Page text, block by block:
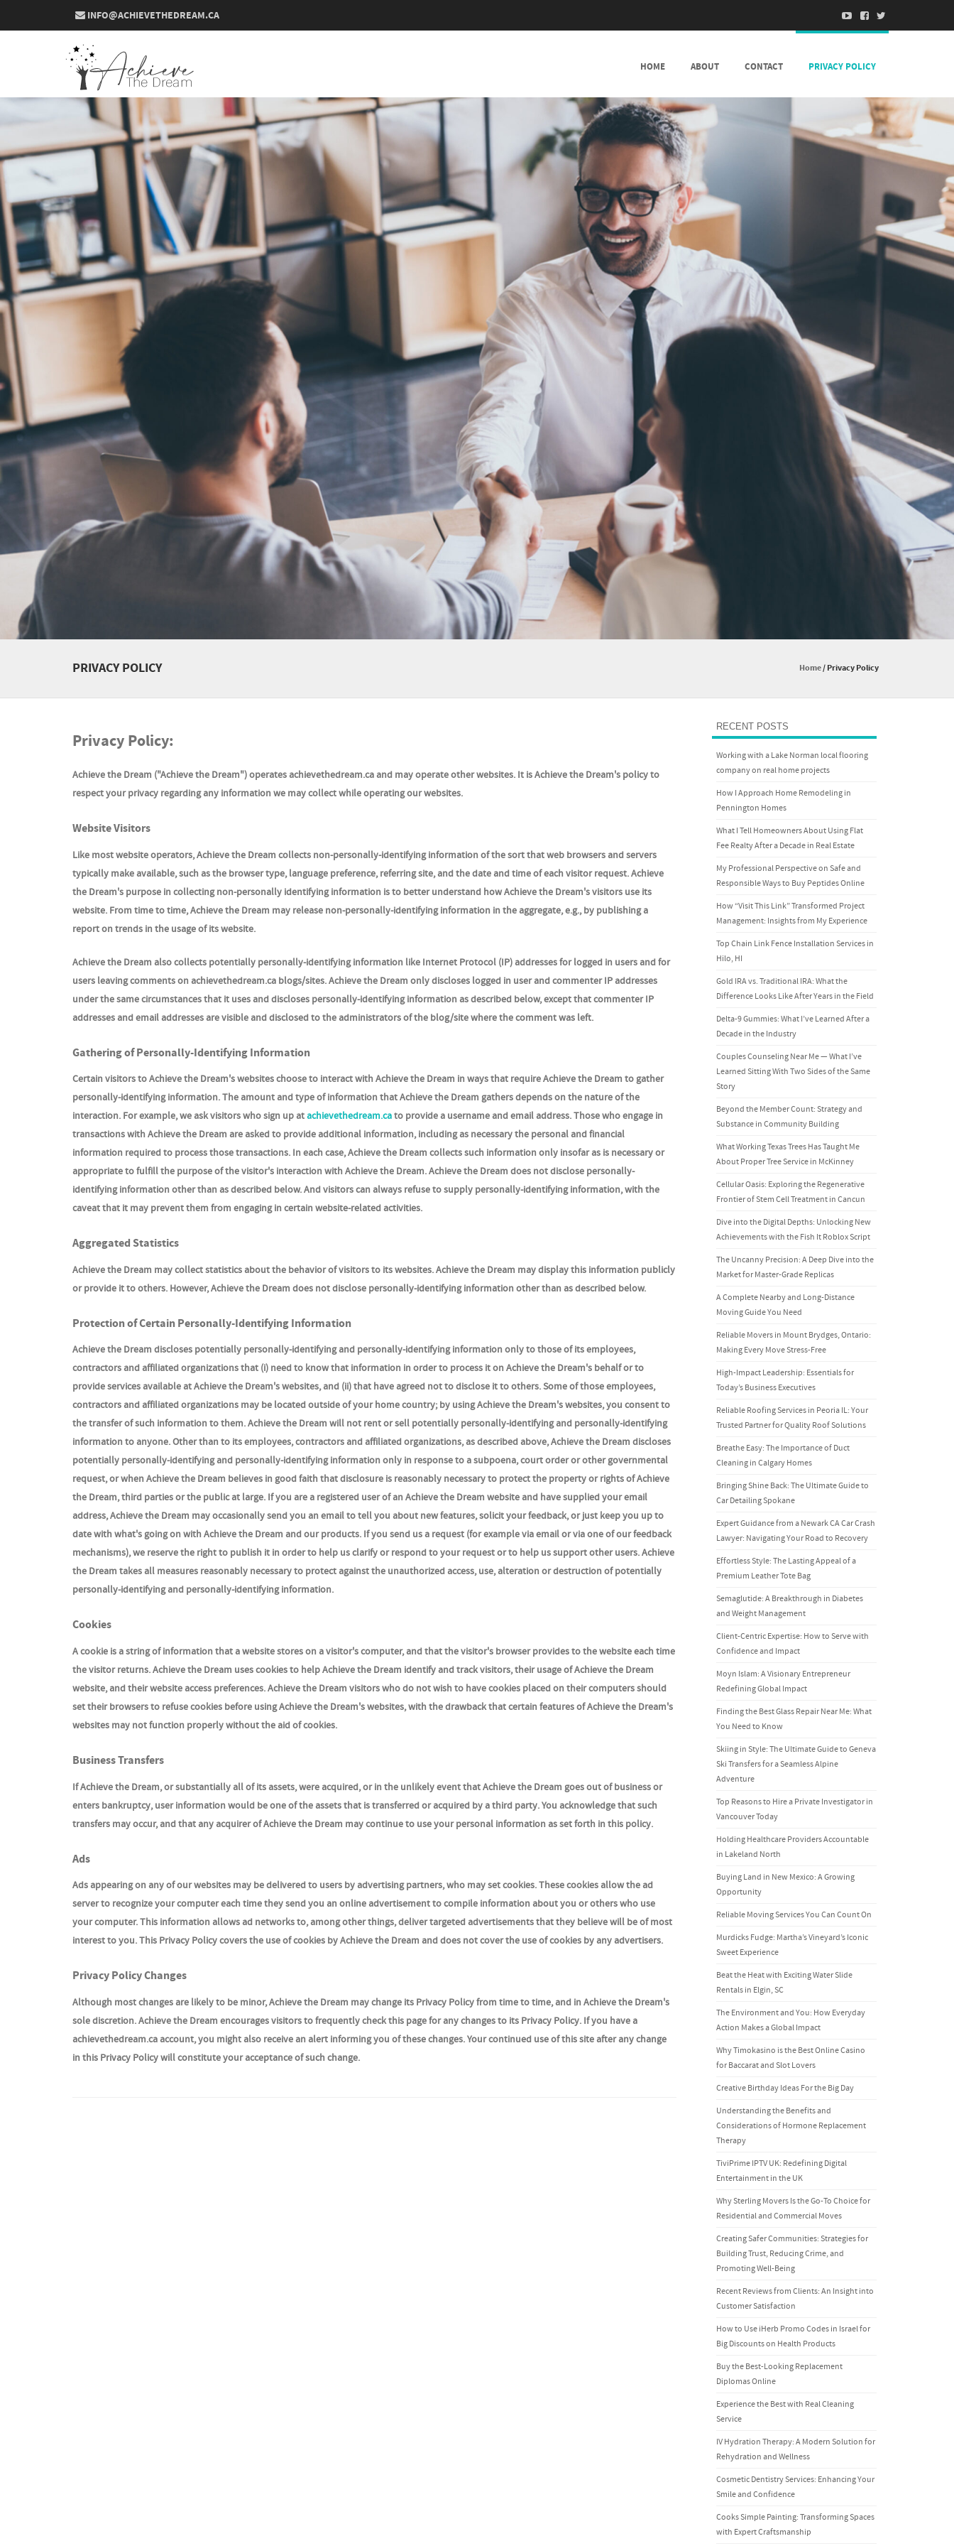
INFO@ACHIEVETHEDREAM.CA
HOME ABOUT CONTACT PRIVACY POLICY
PRIVACY POLICY Home/Privacy Policy
Privacy Policy:
Achieve the Dream ("Achieve the Dream") operates achievethedream.ca and may operate other websites. It is Achieve the Dream's policy to
respect your privacy regarding any information we may collect while operating our websites.
Website Visitors
Like most website operators, Achieve the Dream collects non-personally-identifying information of the sort that web browsers and servers
typically make available, such as the browser type, language preference, referring site, and the date and time of each visitor request. Achieve
the Dream's purpose in collecting non-personally identifying information is to better understand how Achieve the Dream's visitors use its
website. From time to time, Achieve the Dream may release non-personally-identifying information in the aggregate, e.g., by publishing a
report on trends in the usage of its website.
Achieve the Dream also collects potentially personally-identifying information like Internet Protocol (IP) addresses for logged in users and for
users leaving comments on achievethedream.ca blogs/sites. Achieve the Dream only discloses logged in user and commenter IP addresses
under the same circumstances that it uses and discloses personally-identifying information as described below, except that commenter IP
addresses and email addresses are visible and disclosed to the administrators of the blog/site where the comment was left.
Gathering of Personally-Identifying Information
Certain visitors to Achieve the Dream's websites choose to interact with Achieve the Dream in ways that require Achieve the Dream to gather
personally-identifying information. The amount and type of information that Achieve the Dream gathers depends on the nature of the
interaction. For example, we ask visitors who sign up atachievethedream.cato provide a username and email address. Those who engage in
transactions with Achieve the Dream are asked to provide additional information, including as necessary the personal and financial
information required to process those transactions. In each case, Achieve the Dream collects such information only insofar as is necessary or
appropriate to fulfill the purpose of the visitor's interaction with Achieve the Dream. Achieve the Dream does not disclose personally-
identifying information other than as described below. And visitors can always refuse to supply personally-identifying information, with the
caveat that it may prevent them from engaging in certain website-related activities.
Aggregated Statistics
Achieve the Dream may collect statistics about the behavior of visitors to its websites. Achieve the Dream may display this information publicly
or provide it to others. However, Achieve the Dream does not disclose personally-identifying information other than as described below.
Protection of Certain Personally-Identifying Information
Achieve the Dream discloses potentially personally-identifying and personally-identifying information only to those of its employees,
contractors and affiliated organizations that (i) need to know that information in order to process it on Achieve the Dream's behalf or to
provide services available at Achieve the Dream's websites, and (ii) that have agreed not to disclose it to others. Some of those employees,
contractors and affiliated organizations may be located outside of your home country; by using Achieve the Dream's websites, you consent to
the transfer of such information to them. Achieve the Dream will not rent or sell potentially personally-identifying and personally-identifying
information to anyone. Other than to its employees, contractors and affiliated organizations, as described above, Achieve the Dream discloses
potentially personally-identifying and personally-identifying information only in response to a subpoena, court order or other governmental
request, or when Achieve the Dream believes in good faith that disclosure is reasonably necessary to protect the property or rights of Achieve
the Dream, third parties or the public at large. If you are a registered user of an Achieve the Dream website and have supplied your email
address, Achieve the Dream may occasionally send you an email to tell you about new features, solicit your feedback, or just keep you up to
date with what's going on with Achieve the Dream and our products. If you send us a request (for example via email or via one of our feedback
mechanisms), we reserve the right to publish it in order to help us clarify or respond to your request or to help us support other users. Achieve
the Dream takes all measures reasonably necessary to protect against the unauthorized access, use, alteration or destruction of potentially
personally-identifying and personally-identifying information.
Cookies
A cookie is a string of information that a website stores on a visitor's computer, and that the visitor's browser provides to the website each time
the visitor returns. Achieve the Dream uses cookies to help Achieve the Dream identify and track visitors, their usage of Achieve the Dream
website, and their website access preferences. Achieve the Dream visitors who do not wish to have cookies placed on their computers should
set their browsers to refuse cookies before using Achieve the Dream's websites, with the drawback that certain features of Achieve the Dream's
websites may not function properly without the aid of cookies.
Business Transfers
If Achieve the Dream, or substantially all of its assets, were acquired, or in the unlikely event that Achieve the Dream goes out of business or
enters bankruptcy, user information would be one of the assets that is transferred or acquired by a third party. You acknowledge that such
transfers may occur, and that any acquirer of Achieve the Dream may continue to use your personal information as set forth in this policy.
Ads
Ads appearing on any of our websites may be delivered to users by advertising partners, who may set cookies. These cookies allow the ad
server to recognize your computer each time they send you an online advertisement to compile information about you or others who use
your computer. This information allows ad networks to, among other things, deliver targeted advertisements that they believe will be of most
interest to you. This Privacy Policy covers the use of cookies by Achieve the Dream and does not cover the use of cookies by any advertisers.
Privacy Policy Changes
Although most changes are likely to be minor, Achieve the Dream may change its Privacy Policy from time to time, and in Achieve the Dream's
sole discretion. Achieve the Dream encourages visitors to frequently check this page for any changes to its Privacy Policy. If you have a
achievethedream.ca account, you might also receive an alert informing you of these changes. Your continued use of this site after any change
in this Privacy Policy will constitute your acceptance of such change.
RECENT POSTS
Working with a Lake Norman local flooring
company on real home projects
How I Approach Home Remodeling in
Pennington Homes
What I Tell Homeowners About Using Flat
Fee Realty After a Decade in Real Estate
My Professional Perspective on Safe and
Responsible Ways to Buy Peptides Online
How “Visit This Link” Transformed Project
Management: Insights from My Experience
Top Chain Link Fence Installation Services in
Hilo, HI
Gold IRA vs. Traditional IRA: What the
Difference Looks Like After Years in the Field
Delta-9 Gummies: What I’ve Learned After a
Decade in the Industry
Couples Counseling Near Me — What I’ve
Learned Sitting With Two Sides of the Same
Story
Beyond the Member Count: Strategy and
Substance in Community Building
What Working Texas Trees Has Taught Me
About Proper Tree Service in McKinney
Cellular Oasis: Exploring the Regenerative
Frontier of Stem Cell Treatment in Cancun
Dive into the Digital Depths: Unlocking New
Achievements with the Fish It Roblox Script
The Uncanny Precision: A Deep Dive into the
Market for Master-Grade Replicas
A Complete Nearby and Long-Distance
Moving Guide You Need
Reliable Movers in Mount Brydges, Ontario:
Making Every Move Stress-Free
High-Impact Leadership: Essentials for
Today’s Business Executives
Reliable Roofing Services in Peoria IL: Your
Trusted Partner for Quality Roof Solutions
Breathe Easy: The Importance of Duct
Cleaning in Calgary Homes
Bringing Shine Back: The Ultimate Guide to
Car Detailing Spokane
Expert Guidance from a Newark CA Car Crash
Lawyer: Navigating Your Road to Recovery
Effortless Style: The Lasting Appeal of a
Premium Leather Tote Bag
Semaglutide: A Breakthrough in Diabetes
and Weight Management
Client-Centric Expertise: How to Serve with
Confidence and Impact
Moyn Islam: A Visionary Entrepreneur
Redefining Global Impact
Finding the Best Glass Repair Near Me: What
You Need to Know
Skiing in Style: The Ultimate Guide to Geneva
Ski Transfers for a Seamless Alpine
Adventure
Top Reasons to Hire a Private Investigator in
Vancouver Today
Holding Healthcare Providers Accountable
in Lakeland North
Buying Land in New Mexico: A Growing
Opportunity
Reliable Moving Services You Can Count On
Murdicks Fudge: Martha’s Vineyard’s Iconic
Sweet Experience
Beat the Heat with Exciting Water Slide
Rentals in Elgin, SC
The Environment and You: How Everyday
Action Makes a Global Impact
Why Timokasino is the Best Online Casino
for Baccarat and Slot Lovers
Creative Birthday Ideas For the Big Day
Understanding the Benefits and
Considerations of Hormone Replacement
Therapy
TiviPrime IPTV UK: Redefining Digital
Entertainment in the UK
Why Sterling Movers Is the Go-To Choice for
Residential and Commercial Moves
Creating Safer Communities: Strategies for
Building Trust, Reducing Crime, and
Promoting Well-Being
Recent Reviews from Clients: An Insight into
Customer Satisfaction
How to Use iHerb Promo Codes in Israel for
Big Discounts on Health Products
Buy the Best-Looking Replacement
Diplomas Online
Experience the Best with Real Cleaning
Service
IV Hydration Therapy: A Modern Solution for
Rehydration and Wellness
Cosmetic Dentistry Services: Enhancing Your
Smile and Confidence
Cooks Simple Painting: Transforming Spaces
with Expert Craftsmanship